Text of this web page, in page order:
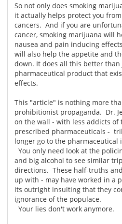
So not only does smoking
it actually helps protect you
cancers. And if you are
cancer, smoking marijuana will
nausea and pain inducing
will also help the appetite and
down. It does all this better
pharmaceutical product that
effects.
This "article" is nothing more
prohibitionist propaganda. Dr.
on the wall - with less addicts
prescribed pharmaceuticals -
longer go to the pharmaceutical
You only need look at the
and big alcohol to see similar
directions. These half-truths
up with - may have worked in a
its outright insulting that they
ignorance of the populace.
Your lies don't work anymore.